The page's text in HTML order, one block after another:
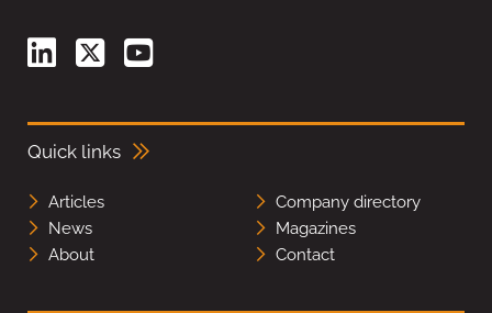
Quick links
Articles
Company directory
News
Magazines
About
Contact